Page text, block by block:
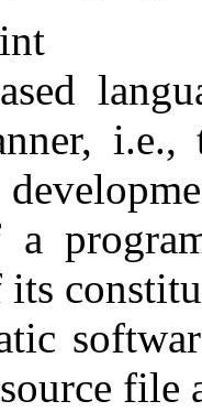
a
its
file